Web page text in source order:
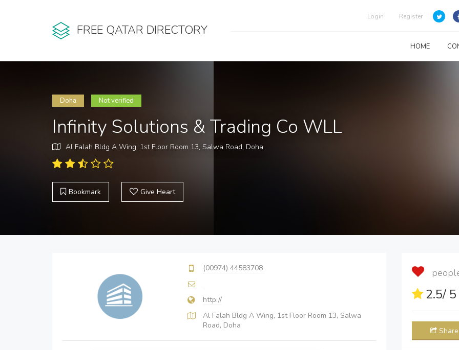
FREE QATAR DIRECTORY
Login Register
HOME
Doha Not verified
Infinity Solutions & Trading Co WLL
Al Falah Bldg A Wing, 1st Floor Room 13, Salwa Road, Doha
Bookmark Give Heart
(00974) 44583708
http://
Al Falah Bldg A Wing, 1st Floor Room 13, Salwa
Road, Doha
2.5/
Share